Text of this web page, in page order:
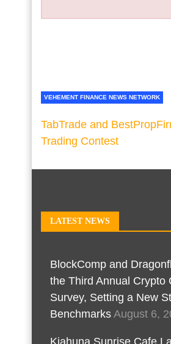
VEHEMENT FINANCE NEWS NETWORK
TabTrade and
Trading Contest
LATEST NEWS
BlockComp and
the Third Annual Crypto
Survey, Setting a New
Benchmarks August 6,
Kiahuna Sunrise Cafe